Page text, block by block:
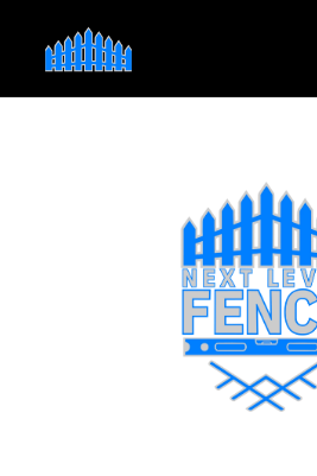
OUR PROCESS
SERVICE AREAS
FREE PROJECT ESTIMATOR